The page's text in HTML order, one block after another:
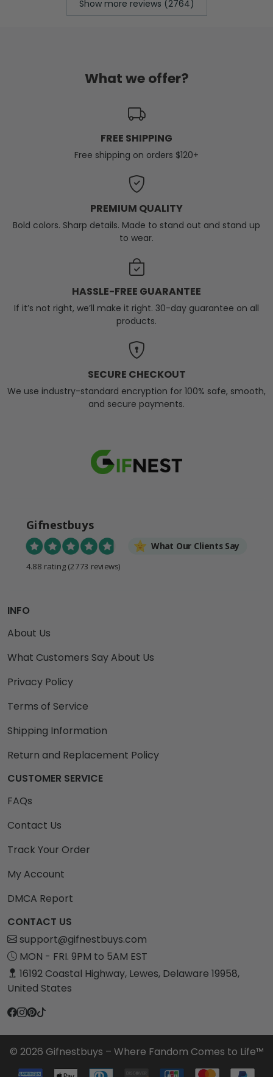
Show more reviews (2764)
What we offer?
FREE SHIPPING
Free shipping on orders $120+
PREMIUM QUALITY
Bold colors. Sharp details. Made to stand out and stand up
to wear.
HASSLE-FREE GUARANTEE
If it’s not right, we’ll make it right. 30-day guarantee on all
products.
SECURE CHECKOUT
We use industry-standard encryption for 100% safe, smooth,
and secure payments.
Gifnestbuys
What Our Clients Say
4.88 rating (2773 reviews)
INFO
About Us
What Customers Say About Us
Privacy Policy
Terms of Service
Shipping Information
Return and Replacement Policy
CUSTOMER SERVICE
FAQs
Contact Us
Track Your Order
My Account
DMCA Report
CONTACT US
support@gifnestbuys.com
MON - FRI. 9PM to 5AM EST
16192 Coastal Highway, Lewes, Delaware 19958,
United States
© 2026 Gifnestbuys – Where Fandom Comes to Life™